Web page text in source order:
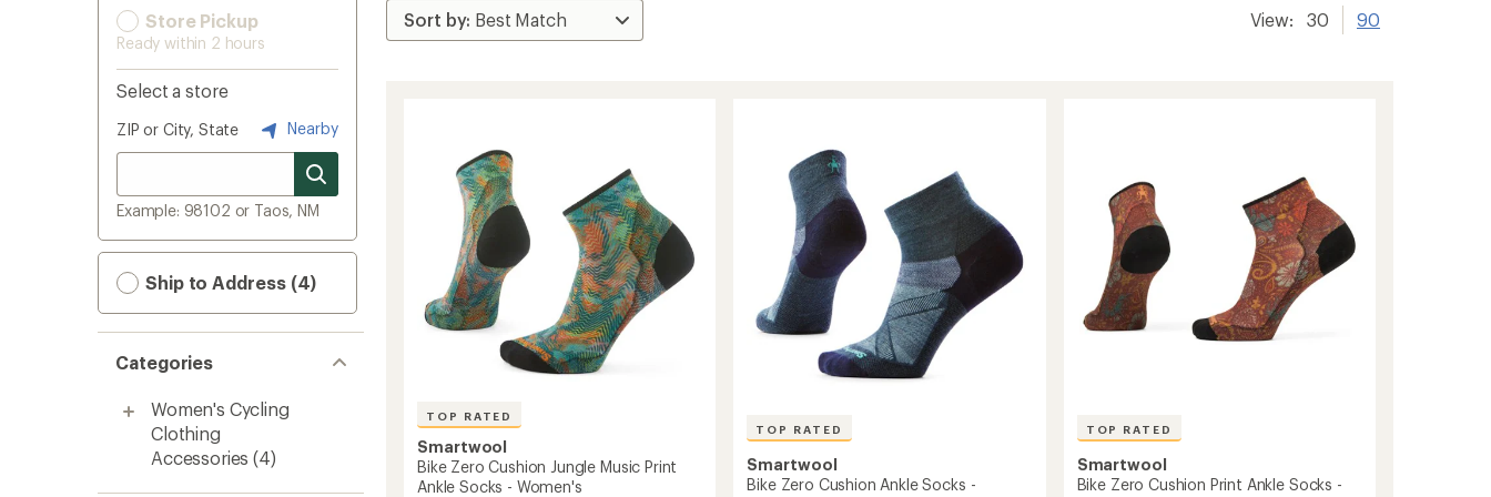
Store Pickup
Ready within 2 hours
Select a store
ZIP or City, State Nearby
Example: 98102 or Taos, NM
Ship to Address (4)
Categories
Women's Cycling
Clothing
Accessories (4)
View: 30 90
TOP RATED
Smartwool
Bike Zero Cushion Jungle Music Print
Ankle Socks - Women's
TOP RATED
Smartwool
Bike Zero Cushion Ankle Socks -
TOP RATED
Smartwool
Bike Zero Cushion Print Ankle Socks -